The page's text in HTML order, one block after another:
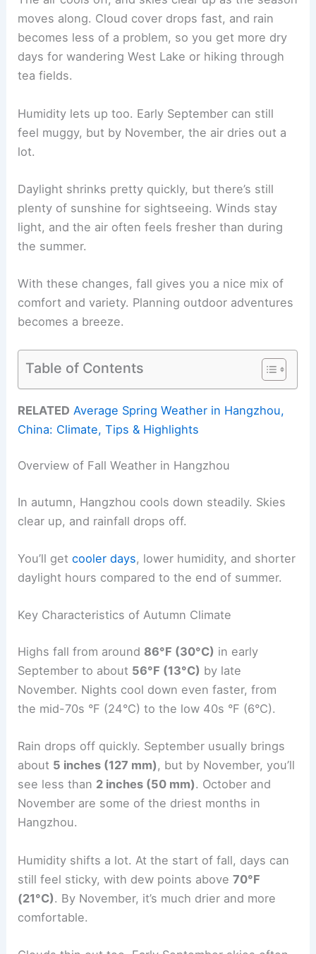
moves along. Cloud cover drops fast, and rain
becomes less of a problem, so you get more dry
days for wandering West Lake or hiking through
tea fields.
Humidity lets up too. Early September can still
feel muggy, but by November, the air dries out a
lot.
Daylight shrinks pretty quickly, but there’s still
plenty of sunshine for sightseeing. Winds stay
light, and the air often feels fresher than during
the summer.
With these changes, fall gives you a nice mix of
comfort and variety. Planning outdoor adventures
becomes a breeze.
Table of Contents
RELATED Average Spring Weather in Hangzhou,
China: Climate, Tips & Highlights
Overview of Fall Weather in Hangzhou
In autumn, Hangzhou cools down steadily. Skies
clear up, and rainfall drops off.
You’ll getcooler days, lower humidity, and shorter
daylight hours compared to the end of summer.
Key Characteristics of Autumn Climate
Highs fall from around 86°F (30°C) in early
September to about 56°F (13°C) by late
November. Nights cool down even faster, from
the mid-70s °F (24°C) to the low 40s °F (6°C).
Rain drops off quickly. September usually brings
about 5 inches (127 mm), but by November, you’ll
see less than 2 inches (50 mm). October and
November are some of the driest months in
Hangzhou.
Humidity shifts a lot. At the start of fall, days can
still feel sticky, with dew points above70°F
(21°C). By November, it’s much drier and more
comfortable.